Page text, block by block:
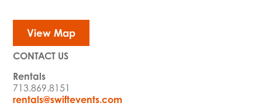
View Map
CONTACT US
Rentals
713.869.8151
rentals@swiftevents.com